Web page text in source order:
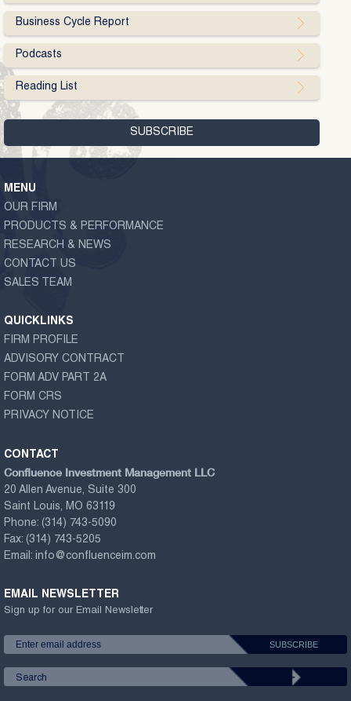
Business Cycle Report
Podcasts
Reading List
MENU
OUR FIRM
PRODUCTS & PERFORMANCE
RESEARCH & NEWS
CONTACT US
SALES TEAM
QUICKLINKS
FIRM PROFILE
ADVISORY CONTRACT
FORM ADV PART 2A
FORM CRS
PRIVACY NOTICE
CONTACT
Confluence Investment Management LLC
20 Allen Avenue, Suite 300
Saint Louis, MO 63119
Phone: (314) 743-5090
Fax: (314) 743-5205
Email: info@confluenceim.com
EMAIL NEWSLETTER
Sign up for our Email Newsletter